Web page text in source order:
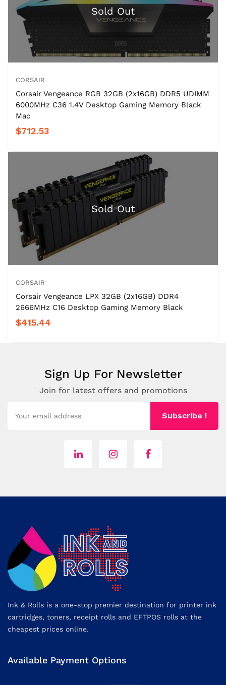
CORSAIR
Corsair Vengeance RGB 32GB (2x16GB) DDR5 UDIMM
6000MHz C36 1.4V Desktop Gaming Memory Black
Mac
$712.53
CORSAIR
Corsair Vengeance LPX 32GB (2x16GB) DDR4
2666MHz C16 Desktop Gaming Memory Black
$415.44
Sign Up For Newsletter
Join for latest offers and promotions
Subscribe !
Ink & Rolls is a one-stop premier destination for printer ink
cartridges, toners, receipt rolls and EFTPOS rolls at the
cheapest prices online.
Available Payment Options